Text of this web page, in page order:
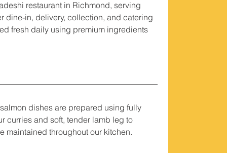
restaurant in Richmond, serving
dine-in, delivery, collection, and catering
fresh daily using premium ingredients
dishes are prepared using fully
curries and soft, tender lamb leg to
maintained throughout our kitchen.